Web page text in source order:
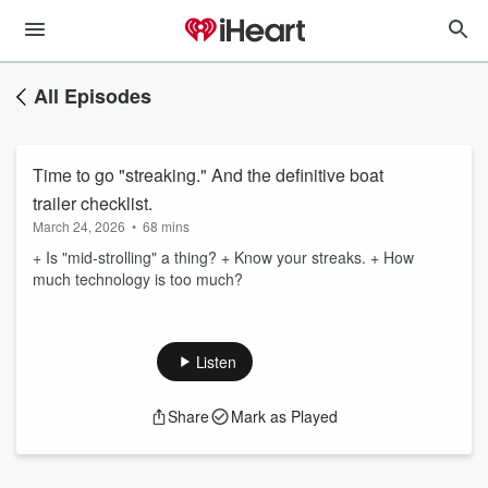
All Episodes
Time to go "streaking." And the definitive boat
trailer checklist.
March 24, 2026 • 68 mins
+ Is "mid-strolling" a thing? + Know your streaks. + How
much technology is too much?
Listen
Share Mark as Played